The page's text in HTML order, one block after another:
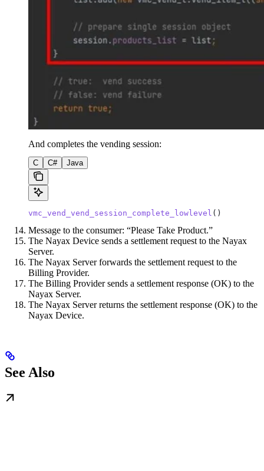
And completes the vending session:
C C# Java
vmc_vend_vend_session_complete_lowlevel ()
Message to the consumer: “Please Take Product.”
The Nayax Device sends a settlement request to the Nayax
Server.
The Nayax Server forwards the settlement request to the
Billing Provider.
The Billing Provider sends a settlement response (OK) to the
Nayax Server.
The Nayax Server returns the settlement response (OK) to the
Nayax Device.
See Also